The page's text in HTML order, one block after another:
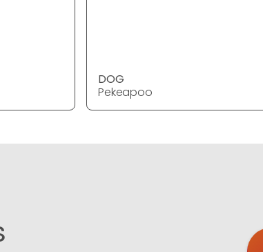
DOG
Pekeapoo